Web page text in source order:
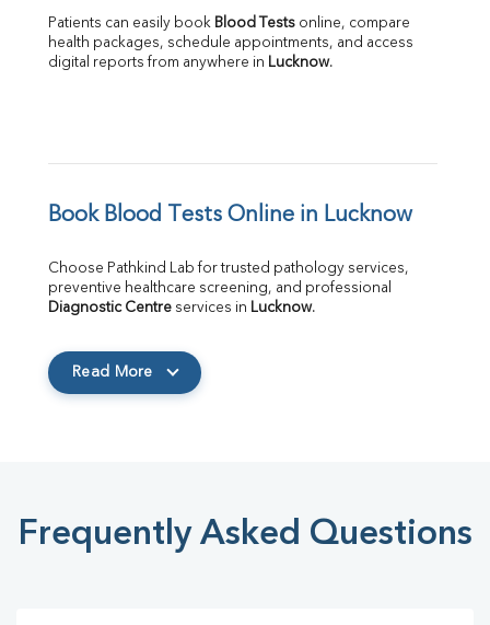
Patients can easily book Blood Tests online, compare
health packages, schedule appointments, and access
digital reports from anywhere in Lucknow.
Book Blood Tests Online in Lucknow
Choose Pathkind Lab for trusted pathology services,
Diagnostic Centre services in Lucknow.
Read More
Frequently Asked Questions